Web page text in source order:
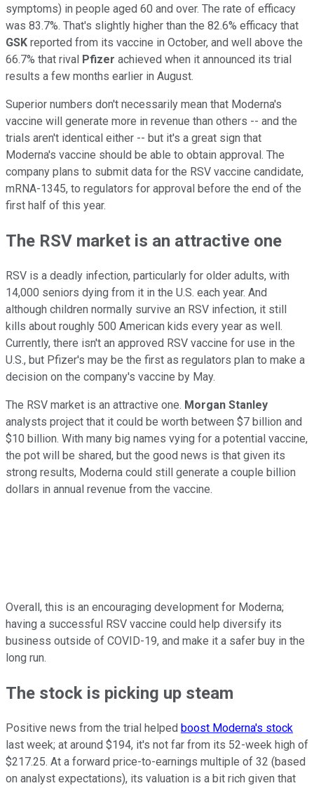
symptoms) in people aged 60 and over. The rate of efficacy
was 83.7%. That's slightly higher than the 82.6% efficacy that
GSK reported from its vaccine in October, and well above the
66.7% that rival Pfizer achieved when it announced its trial
results a few months earlier in August.
Superior numbers don't necessarily mean that Moderna's
vaccine will generate more in revenue than others -- and the
trials aren't identical either -- but it's a great sign that
Moderna's vaccine should be able to obtain approval. The
company plans to submit data for the RSV vaccine candidate,
mRNA-1345, to regulators for approval before the end of the
first half of this year.
The RSV market is an attractive one
RSV is a deadly infection, particularly for older adults, with
14,000 seniors dying from it in the U.S. each year. And
although children normally survive an RSV infection, it still
kills about roughly 500 American kids every year as well.
Currently, there isn't an approved RSV vaccine for use in the
U.S., but Pfizer's may be the first as regulators plan to make a
decision on the company's vaccine by May.
The RSV market is an attractive one. Morgan Stanley
analysts project that it could be worth between $7 billion and
$10 billion. With many big names vying for a potential vaccine,
the pot will be shared, but the good news is that given its
strong results, Moderna could still generate a couple billion
dollars in annual revenue from the vaccine.
Overall, this is an encouraging development for Moderna;
having a successful RSV vaccine could help diversify its
business outside of COVID-19, and make it a safer buy in the
long run.
The stock is picking up steam
Positive news from the trial helped boost Moderna's stock
last week; at around $194, it's not far from its 52-week high of
$217.25. At a forward price-to-earnings multiple of 32 (based
on analyst expectations), its valuation is a bit rich given that